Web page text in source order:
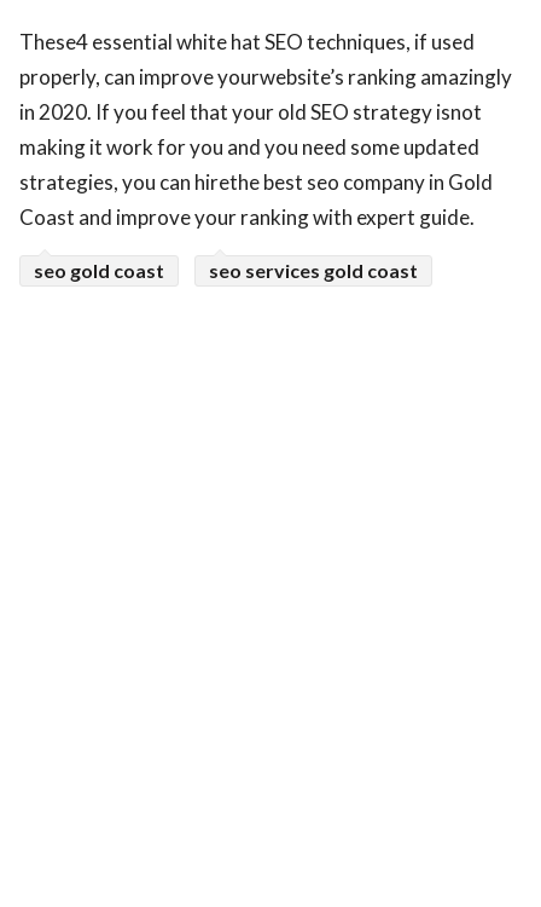
These4 essential white hat SEO techniques, if used
properly, can improve yourwebsite’s ranking amazingly
in 2020. If you feel that your old SEO strategy isnot
making it work for you and you need some updated
strategies, you can hirethe best seo company in Gold
Coast and improve your ranking with expert guide.
seo gold coast seo services gold coast